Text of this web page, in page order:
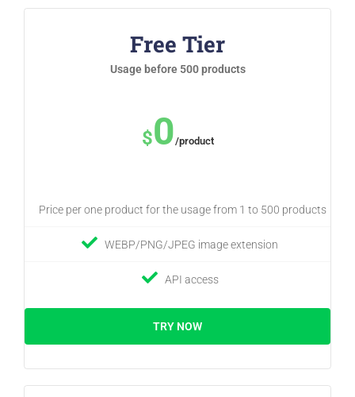
Free Tier
Usage before 500 products
$0/product
Price per one product for the usage from 1 to 500 products
WEBP/PNG/JPEG image extension
API access
TRY NOW